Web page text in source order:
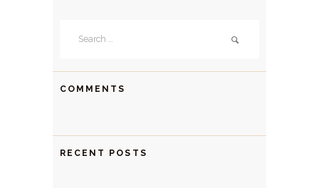
COMMENTS
RECENT POSTS